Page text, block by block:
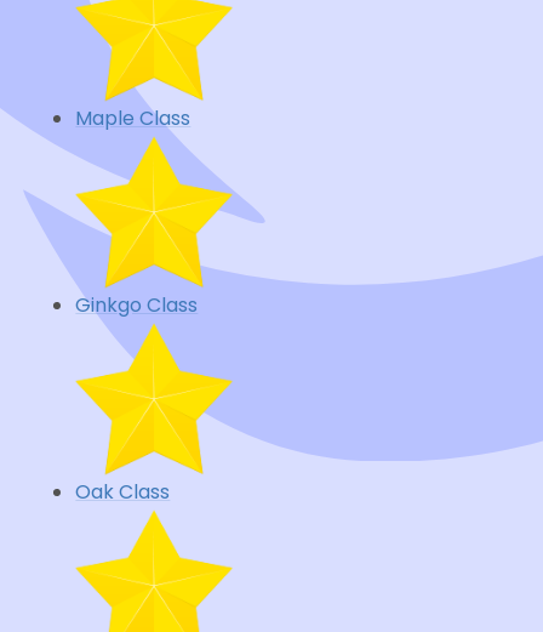
Maple Class
Ginkgo Class
Oak Class